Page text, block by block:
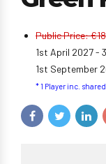
Public Price:
1st April 2027 -
1st September
* 1 Player inc.